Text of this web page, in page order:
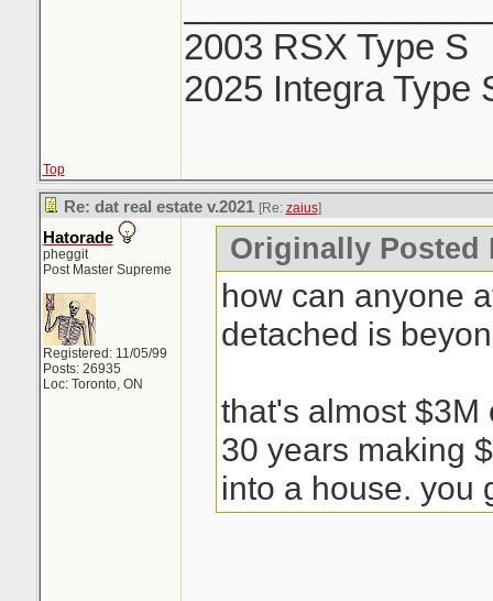
2003 RSX Type S
2025 Integra Type
Top
Re: dat real estate v.2021 [Re: zaius]
Hatorade
pheggit
Post Master Supreme
Registered: 11/05/99
Posts: 26935
Loc: Toronto, ON
Originally Posted
how can anyone
detached is
that's almost $3M
30 years making
into a house. you